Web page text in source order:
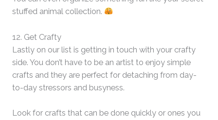
stuffed animal collection.
12. Get Crafty
Lastly on our list is getting in touch with your crafty
side. You don’t have to be an artist to enjoy simple
crafts and they are perfect for detaching from day-
to-day stressors and busyness.
Look for crafts that can be done quickly or ones you